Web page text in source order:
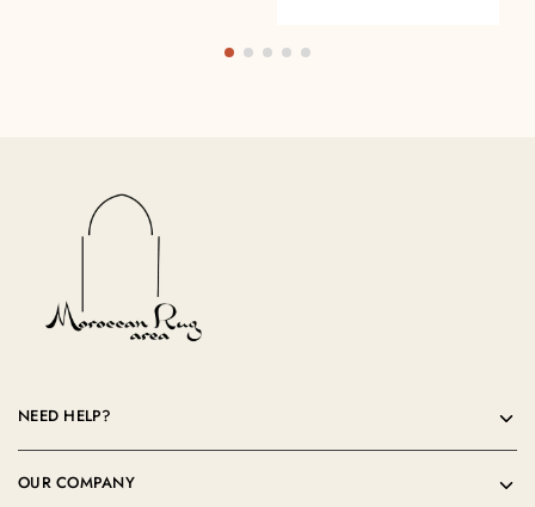
NEED HELP?
OUR COMPANY